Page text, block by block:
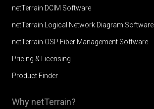
netTerrain DCIM Software
netTerrain Logical Network Diagram Software
netTerrain OSP Fiber Management Software
Pricing & Licensing
Product Finder
Why netTerrain?